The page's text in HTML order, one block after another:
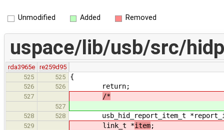
Unmodified Added Removed
uspace/lib/usb/src/
rda3965e re259d95
525
525 {
526 526 return;
527 /*
527
528
528 usb_hid_report_item_t
529 link_t *item;